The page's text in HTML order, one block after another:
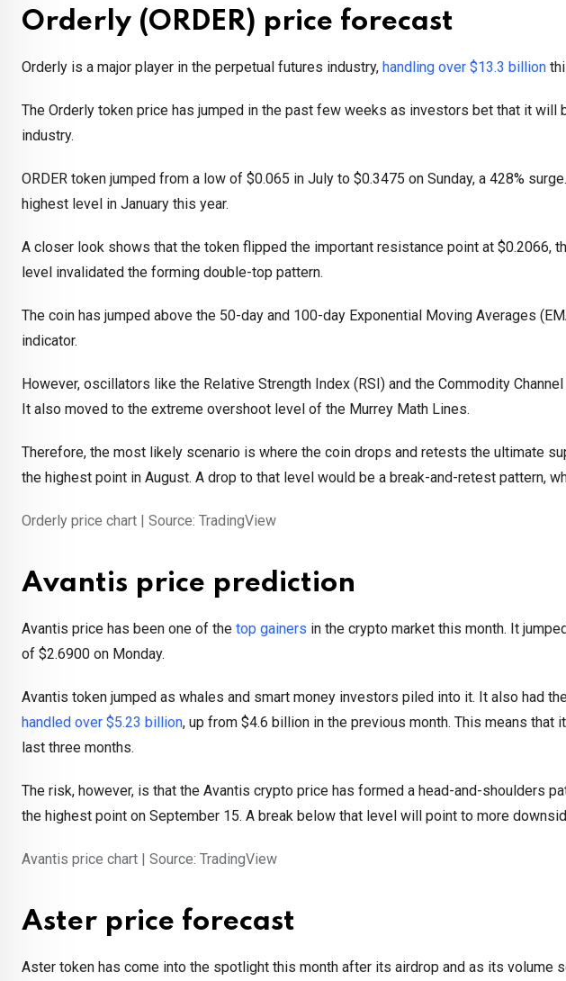
Orderly (ORDER) price forecast
Orderly is a major player in the perpetual futures industry, handling over $13.3 billion
The Orderly token price has jumped in the past few weeks as investors bet that it will
industry.
ORDER token jumped from a low of $0.065 in July to $0.3475 on Sunday, a 428%
highest level in January this year.
A closer look shows that the token flipped the important resistance point at $0.2066,
level invalidated the forming double-top pattern.
The coin has jumped above the 50-day and 100-day Exponential Moving Averages
indicator.
However, oscillators like the Relative Strength Index (RSI) and the Commodity
It also moved to the extreme overshoot level of the Murrey Math Lines.
Therefore, the most likely scenario is where the coin drops and retests the ultimate
the highest point in August. A drop to that level would be a break-and-retest pattern,
Orderly price chart | Source: TradingView
Avantis price prediction
Avantis price has been one of the top gainers in the crypto market this month. It
of $2.6900 on Monday.
Avantis token jumped as whales and smart money investors piled into it. It also had
handled over $5.23 billion, up from $4.6 billion in the previous month. This means
last three months.
The risk, however, is that the Avantis crypto price has formed a head-and-shoulders
the highest point on September 15. A break below that level will point to more
Avantis price chart | Source: TradingView
Aster price forecast
Aster token has come into the spotlight this month after its airdrop and as its volume